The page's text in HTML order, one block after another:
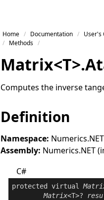
Home Documentation User's
Methods
Matrix<T>.
Computes the inverse
Definition
Namespace: Numerics.NET
Assembly: Numerics.NET
C#
protected virtual
Matrix<T>?